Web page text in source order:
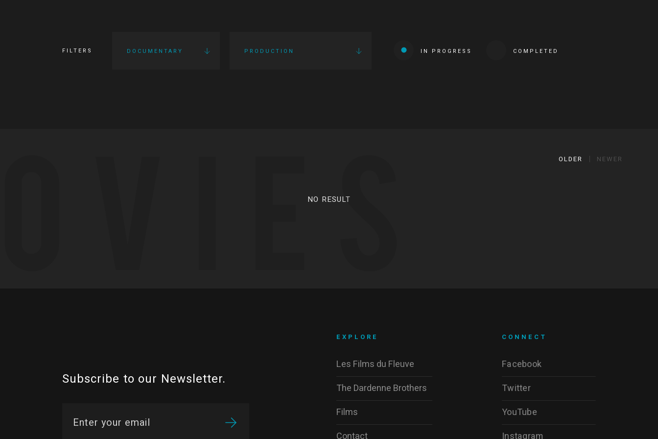
FILTERS DOCUMENTARY PRODUCTION IN PROGRESS COMPLETED
OLDER NEWER
NO RESULT
Subscribe to our Newsletter.
CONNECT
Facebook
Twitter
YouTube
Instagram
EXPLORE
Les Films du Fleuve
The Dardenne Brothers
Films
Contact